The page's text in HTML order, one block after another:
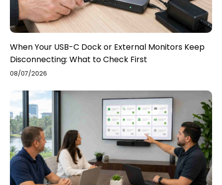
When Your USB-C Dock or External Monitors Keep
Disconnecting: What to Check First
08/07/2026